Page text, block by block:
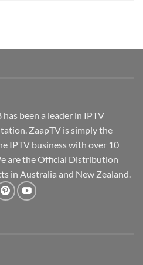
been a leader in IPTV
ZaapTV is simply the
IPTV business with over 10
are the Official Distribution
in Australia and New Zealand.